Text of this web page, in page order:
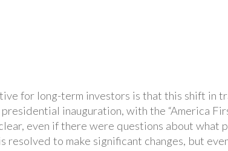
for long-term investors is that this shift in
inauguration, with the “America
even if there were questions about
resolved to make significant changes, but